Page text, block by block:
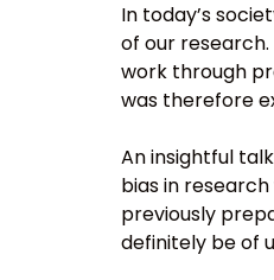
In today’s
of our
work through
was therefore
An insightful
bias in
previously
definitely be of